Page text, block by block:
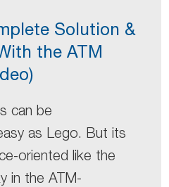
Solution &
the ATM
can be
as Lego. But its
oriented like the
in the ATM-